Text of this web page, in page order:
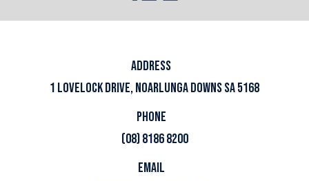
ADDRESS
1 LOVELOCK DRIVE, NOARLUNGA DOWNS SA 5168
PHONE
(08) 8186 8200
EMAIL